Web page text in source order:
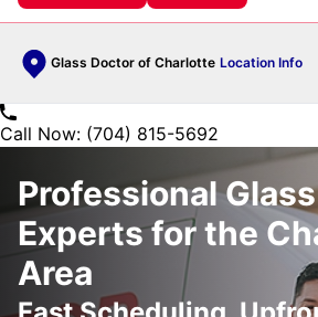
Glass Doctor of Charlotte Location Info
Call Now: (704) 815-5692
Professional
Experts for the
Area